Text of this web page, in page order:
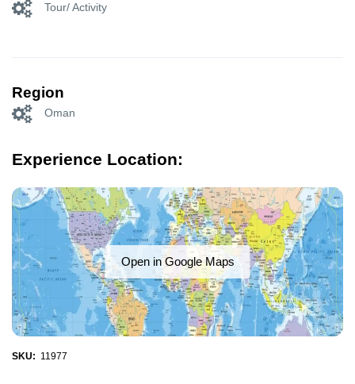
Tour/ Activity
Region
Oman
Experience Location:
Open in Google Maps
SKU: 11977